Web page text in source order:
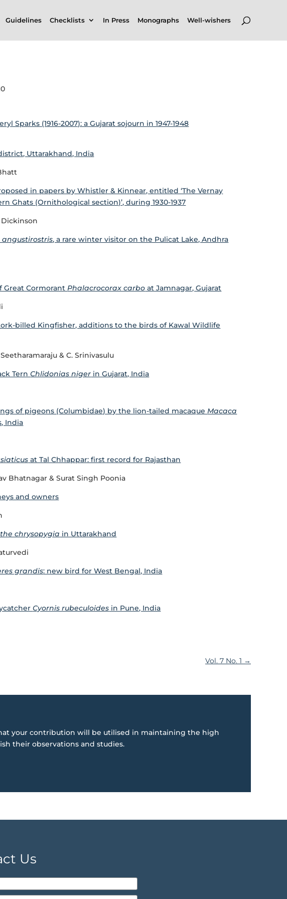
Guidelines Checklists In Press Monographs Well-wishers
Sparks (1916-2007): a Gujarat sojourn in 1947-1948
Uttarakhand, India
in papers by Whistler & Kinnear, entitled ‘The Vernay
Ghats (Ornithological section)’, during 1930-1937
Dickinson
, a rare winter visitor on the Pulicat Lake, Andhra
Great CormorantPhalacrocorax carbo at Jamnagar, Gujarat
billed Kingfisher, additions to the birds of Kawal Wildlife
& C. Srinivasulu
TernChlidonias niger in Gujarat, India
of pigeons (Columbidae) by the lion-tailed macaqueMacaca
India
at Tal Chhappar: first record for Rajasthan
Bhatnagar & Surat Singh Poonia
and owners
chrysopygia in Uttarakhand
grandis: new bird for West Bengal, India
Cyornis rubeculoides in Pune, India
Vol. 7 No. 1 →
your contribution will be utilised in maintaining the high
their observations and studies.
Us